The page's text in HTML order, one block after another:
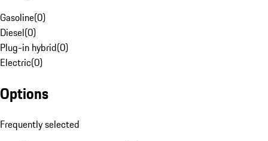
Gasoline(0)
Diesel(0)
Plug-in hybrid(0)
Electric(0)
Options
Frequently selected